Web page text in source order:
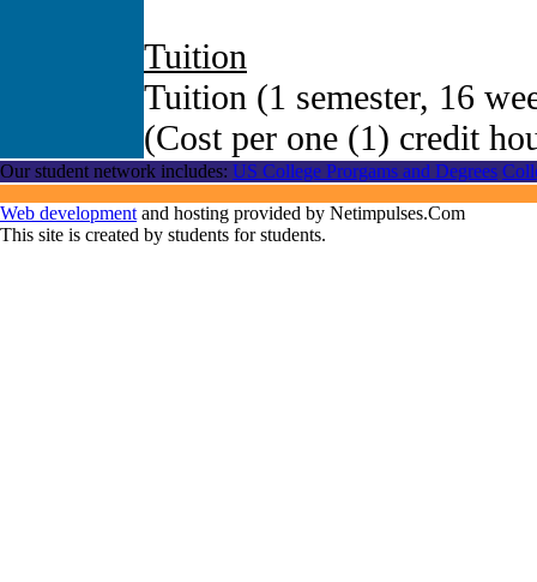
Tuition
Tuition (1 semester, 16
(Cost per one (1) credit
Our student network includes: US College Prorgams and Degrees
Web development and hosting provided by Netimpulses.Com
This site is created by students for students.